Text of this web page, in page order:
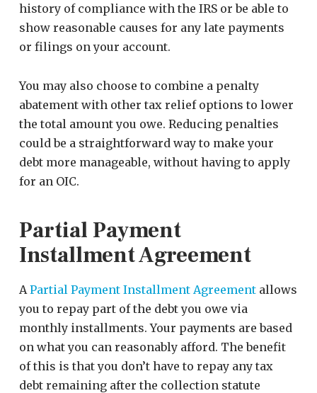
history of compliance with the IRS or be able to
show reasonable causes for any late payments
or filings on your account.
You may also choose to combine a penalty
abatement with other tax relief options to lower
the total amount you owe. Reducing penalties
could be a straightforward way to make your
debt more manageable, without having to apply
for an OIC.
Partial Payment
Installment Agreement
A Partial Payment Installment Agreementallows
you to repay part of the debt you owe via
monthly installments. Your payments are based
on what you can reasonably afford. The benefit
of this is that you don’t have to repay any tax
debt remaining after the collection statute